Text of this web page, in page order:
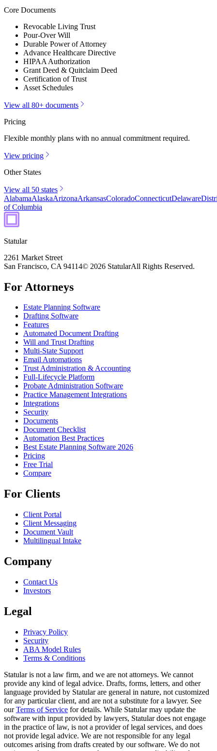
Core Documents
Revocable Living Trust
Pour-Over Will
Durable Power of Attorney
Advance Healthcare Directive
HIPAA Authorization
Grant Deed & Quitclaim Deed
Certification of Trust
Asset Schedules
View all 80+ documents
Pricing
Flexible monthly plans with no annual commitment required.
View pricing
Other States
View all 50 states
AlabamaAlaskaArizonaArkansasColoradoConnecticutDelaware
of Columbia
Statular
2261 Market Street
San Francisco, CA 94114© 2026 StatularAll Rights Reserved.
For Attorneys
Estate Planning Software
Drafting Software
Features
Automated Document Drafting
Will and Trust Drafting
Multi-State Support
Email Automations
Trust Administration & Accounting
Full-Lifecycle Platform
Probate Administration Software
Practice Management Integrations
Integrations
Security
Documents
Document Checklist
Automation Best Practices
Best Estate Planning Software 2026
Pricing
Free Trial
Compare
For Clients
Client Portal
Client Messaging
Document Vault
Multilingual Intake
Company
Contact Us
Investors
Legal
Privacy Policy
Security
ABA Model Rules
Terms & Conditions
Statular is not a law firm, and we are not attorneys. We cannot
provide any kind of legal advice. Drafts, forms, letters, and other
language provided by Statular are general in nature, not customized
for any particular client, and are not a substitute for a lawyer. See
our Terms of Service for details. While Statular may update the
software with input provided by lawyers, Statular does not engage
in the practice of law, is not a provider of legal services, and does
not provide legal advice. We are not responsible for any legal
outcomes arising from drafts created by our software. We do not